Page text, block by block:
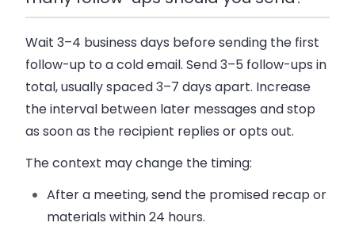
Wait 3–4 business days before sending the first
follow-up to a cold email. Send 3–5 follow-ups in
total, usually spaced 3–7 days apart. Increase
the interval between later messages and stop
as soon as the recipient replies or opts out.
The context may change the timing:
After a meeting, send the promised recap or
materials within 24 hours.